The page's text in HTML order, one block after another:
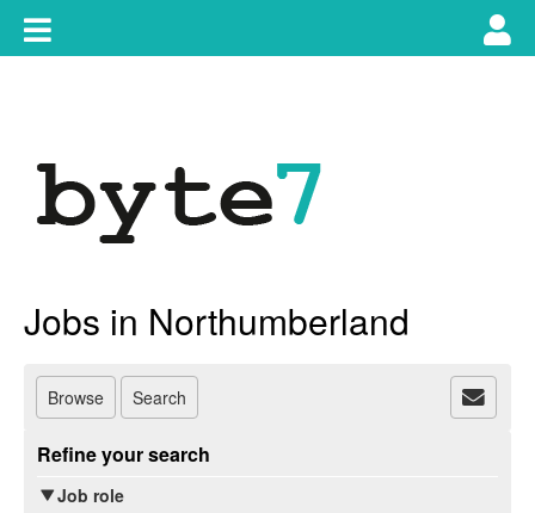
content
Toggle
main
Jobs in Northumberland
Browse Search
Refine your search
Job role